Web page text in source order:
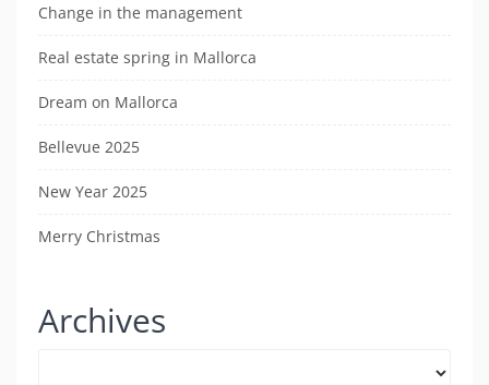
Change in the management
Real estate spring in Mallorca
Dream on Mallorca
Bellevue 2025
New Year 2025
Merry Christmas
Archives